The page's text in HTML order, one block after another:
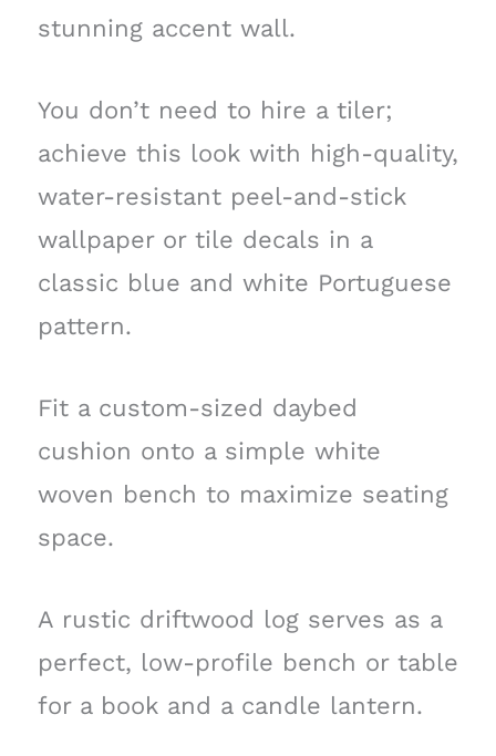
stunning accent wall.
You don’t need to hire a tiler;
achieve this look with high-quality,
water-resistant peel-and-stick
wallpaper or tile decals in a
classic blue and white Portuguese
pattern.
Fit a custom-sized daybed
cushion onto a simple white
woven bench to maximize seating
space.
A rustic driftwood log serves as a
perfect, low-profile bench or table
for a book and a candle lantern.